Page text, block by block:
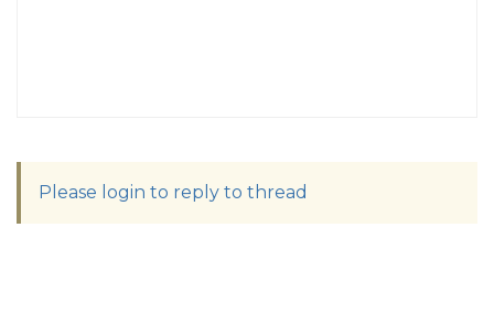
Please login to reply to thread